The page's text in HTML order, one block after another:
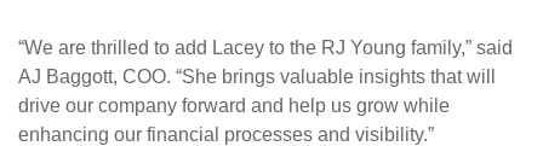
“We are thrilled to add Lacey to the RJ Young family,” said
AJ Baggott, COO. “She brings valuable insights that will
drive our company forward and help us grow while
enhancing our financial processes and visibility.”